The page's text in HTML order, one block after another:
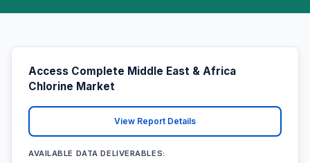
Access Complete Middle East & Africa
Chlorine Market
View Report Details
AVAILABLE DATA DELIVERABLES: